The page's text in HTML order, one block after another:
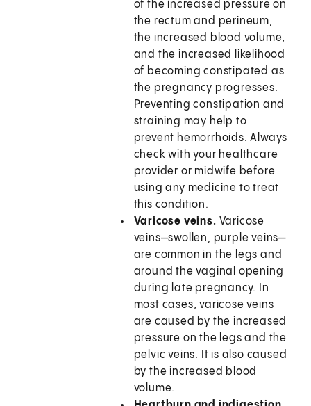
of the increased pressure on
the rectum and perineum,
the increased blood volume,
and the increased likelihood
of becoming constipated as
the pregnancy progresses.
Preventing constipation and
straining may help to
prevent hemorrhoids. Always
check with your healthcare
provider or midwife before
using any medicine to treat
this condition.
Varicose veins. Varicose
veins—swollen, purple veins—
are common in the legs and
around the vaginal opening
during late pregnancy. In
most cases, varicose veins
are caused by the increased
pressure on the legs and the
pelvic veins. It is also caused
by the increased blood
volume.